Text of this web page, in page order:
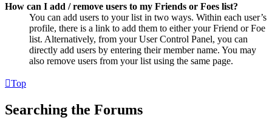
How can I add / remove users to my Friends or Foes list?
You can add users to your list in two ways. Within each user’s
profile, there is a link to add them to either your Friend or Foe
list. Alternatively, from your User Control Panel, you can
directly add users by entering their member name. You may
also remove users from your list using the same page.
Top
Searching the Forums